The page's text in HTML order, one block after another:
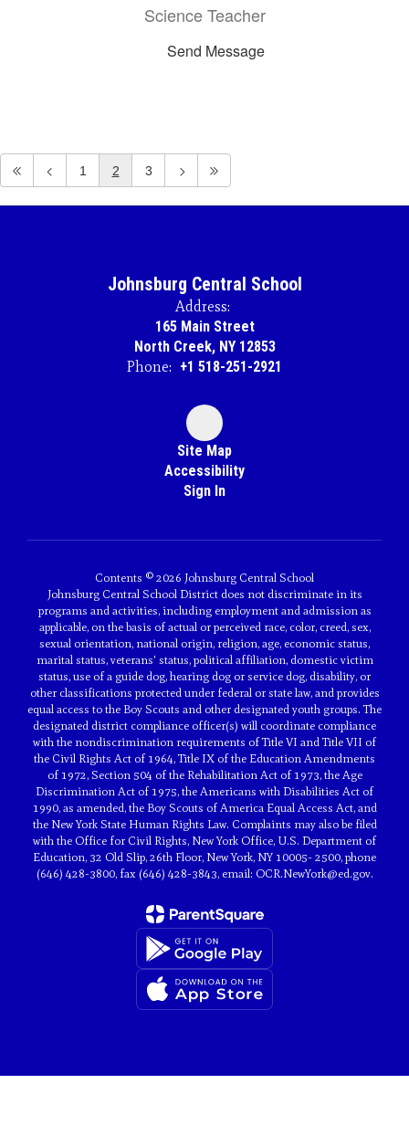
Science Teacher
Send Message
1 2 3
Johnsburg Central School
Address:
165 Main Street
North Creek, NY 12853
Phone: +1 518-251-2921
Site Map
Accessibility
Sign In
Contents © 2026 Johnsburg Central School
Johnsburg Central School District does not discriminate in its
programs and activities, including employment and admission as
applicable, on the basis of actual or perceived race, color, creed, sex,
sexual orientation, national origin, religion, age, economic status,
marital status, veterans' status, political affiliation, domestic victim
status, use of a guide dog, hearing dog or service dog, disability, or
other classifications protected under federal or state law, and provides
equal access to the Boy Scouts and other designated youth groups. The
designated district compliance officer(s) will coordinate compliance
with the nondiscrimination requirements of Title VI and Title VII of
the Civil Rights Act of 1964, Title IX of the Education Amendments
of 1972, Section 504 of the Rehabilitation Act of 1973, the Age
Discrimination Act of 1975, the Americans with Disabilities Act of
1990, as amended, the Boy Scouts of America Equal Access Act, and
the New York State Human Rights Law. Complaints may also be filed
with the Office for Civil Rights, New York Office, U.S. Department of
Education, 32 Old Slip, 26th Floor, New York, NY 10005- 2500, phone
(646) 428-3800, fax (646) 428-3843, email: OCR.NewYork@ed.gov.